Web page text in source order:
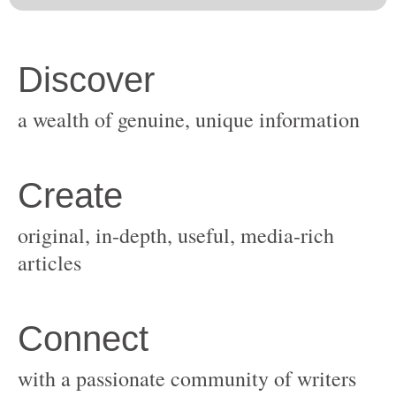
original, in-depth, useful, media-rich
with a passionate community of writers